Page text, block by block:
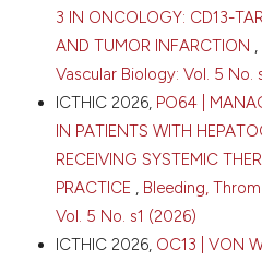
3 IN ONCOLOGY: CD13-
AND TUMOR INFARCTION ,
Vascular Biology: Vol. 5 No.
ICTHIC 2026, PO64 |
IN PATIENTS WITH
RECEIVING SYSTEMIC
PRACTICE , Bleeding,
Vol. 5 No. s1 (2026)
ICTHIC 2026, OC13 | VON